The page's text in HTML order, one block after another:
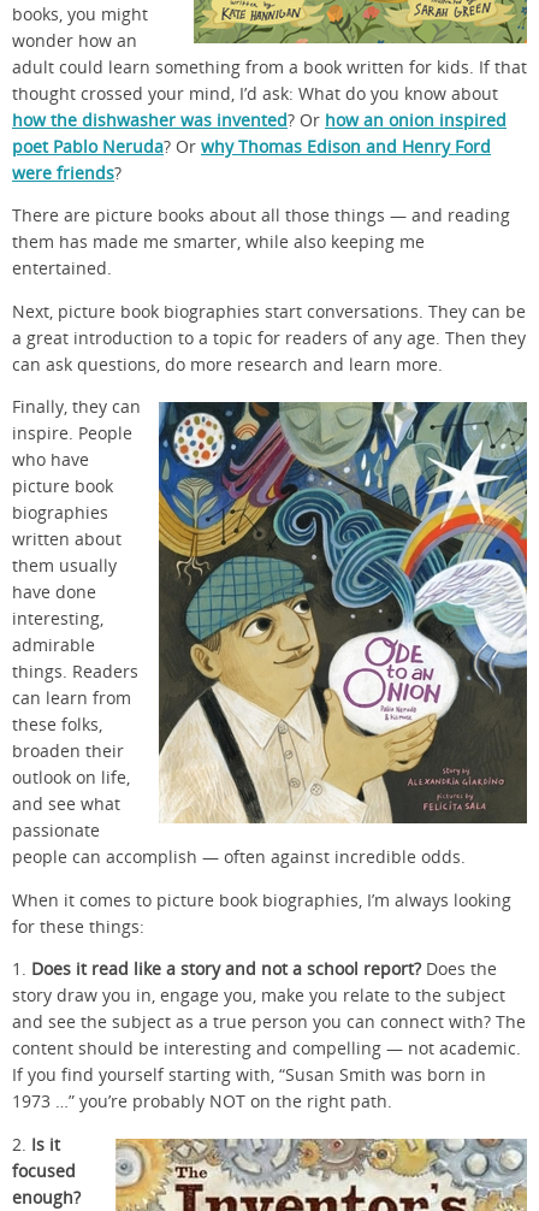
books, you might
wonder how an
adult could learn something from a book written for kids. If that
thought crossed your mind, I’d ask: What do you know about
how the dishwasher was invented? Or how an onion inspired
poet Pablo Neruda? Or why Thomas Edison and Henry Ford
were friends?
There are picture books about all those things — and reading
them has made me smarter, while also keeping me
entertained.
Next, picture book biographies start conversations. They can be
a great introduction to a topic for readers of any age. Then they
can ask questions, do more research and learn more.
Finally, they can
inspire. People
who have
picture book
biographies
written about
them usually
have done
interesting,
admirable
things. Readers
can learn from
these folks,
broaden their
outlook on life,
and see what
passionate
people can accomplish — often against incredible odds.
When it comes to picture book biographies, I’m always looking
for these things:
1. Does it read like a story and not a school report?Does the
story draw you in, engage you, make you relate to the subject
and see the subject as a true person you can connect with? The
content should be interesting and compelling — not academic.
If you find yourself starting with, “Susan Smith was born in
1973 …” you’re probably NOT on the right path.
2. Is it
focused
enough?